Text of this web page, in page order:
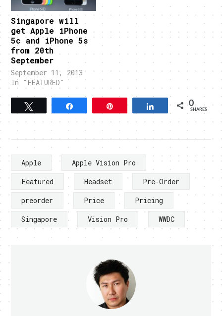
Singapore will
get Apple iPhone
5c and iPhone 5s
from 20th
September
September 11, 2013
In "FEATURED"
Tweet Pin Share 0
SHARES
Apple
Apple Vision Pro
Featured
Headset
Pre-Order
preorder
Price
Pricing
Singapore
Vision Pro WWDC